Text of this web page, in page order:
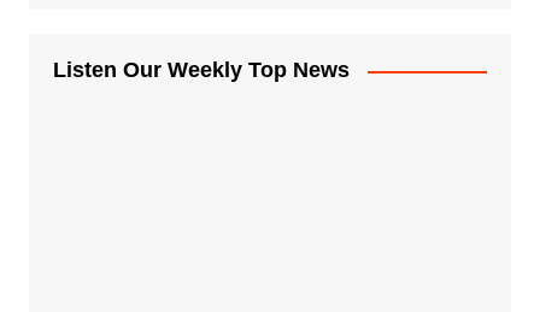
Listen Our Weekly Top News